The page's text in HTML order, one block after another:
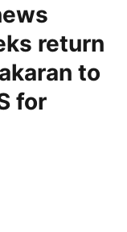
return
to
for